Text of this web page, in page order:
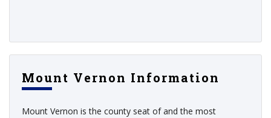
Mount Vernon Information
Mount Vernon is the county seat of and the most